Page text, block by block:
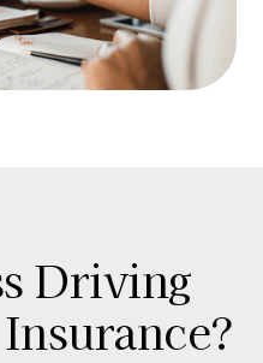
Driving